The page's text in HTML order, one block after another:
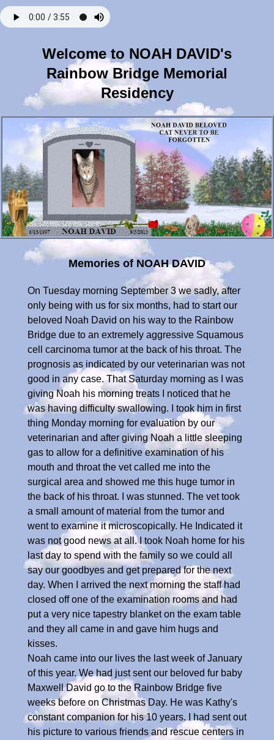
Welcome to NOAH DAVID's
Rainbow Bridge Memorial
Residency
Memories of NOAH DAVID
On Tuesday morning September 3 we sadly, after
only being with us for six months, had to start our
beloved Noah David on his way to the Rainbow
Bridge due to an extremely aggressive Squamous
cell carcinoma tumor at the back of his throat. The
prognosis as indicated by our veterinarian was not
good in any case. That Saturday morning as I was
giving Noah his morning treats I noticed that he
was having difficulty swallowing. I took him in first
thing Monday morning for evaluation by our
veterinarian and after giving Noah a little sleeping
gas to allow for a definitive examination of his
mouth and throat the vet called me into the
surgical area and showed me this huge tumor in
the back of his throat. I was stunned. The vet took
a small amount of material from the tumor and
went to examine it microscopically. He Indicated it
was not good news at all. I took Noah home for his
last day to spend with the family so we could all
say our goodbyes and get prepared for the next
day. When I arrived the next morning the staff had
closed off one of the examination rooms and had
put a very nice tapestry blanket on the exam table
and they all came in and gave him hugs and
kisses.
Noah came into our lives the last week of January
of this year. We had just sent our beloved fur baby
Maxwell David go to the Rainbow Bridge five
weeks before on Christmas Day. He was Kathy's
constant companion for his 10 years. I had sent out
his picture to various friends and rescue centers in